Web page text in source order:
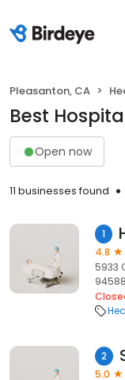
Pleasanton, CA
Best
Open now
11 businesses found
1
4.8
5933
94588
2
5.0